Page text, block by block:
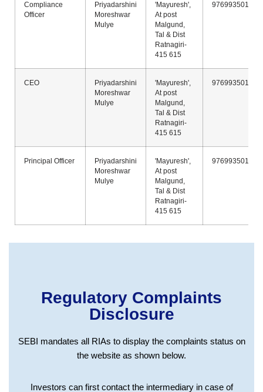
Compliance
Officer
Priyadarshini
Moreshwar
Mulye
'Mayuresh',
At post
Malgund,
Tal & Dist
Ratnagiri-
415 615
9769935011
CEO
Priyadarshini
Moreshwar
Mulye
'Mayuresh',
At post
Malgund,
Tal & Dist
Ratnagiri-
415 615
9769935011
Principal Officer
Priyadarshini
Moreshwar
Mulye
'Mayuresh',
At post
Malgund,
Tal & Dist
Ratnagiri-
415 615
9769935011
Regulatory Complaints
Disclosure
SEBI mandates all RIAs to display the complaints status on
the website as shown below.
Investors can first contact the intermediary in case of